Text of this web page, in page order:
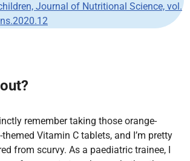
Journal of Nutritional Science, vol.
remember taking those orange-
Vitamin C tablets, and I’m pretty
from scurvy. As a paediatric trainee, I